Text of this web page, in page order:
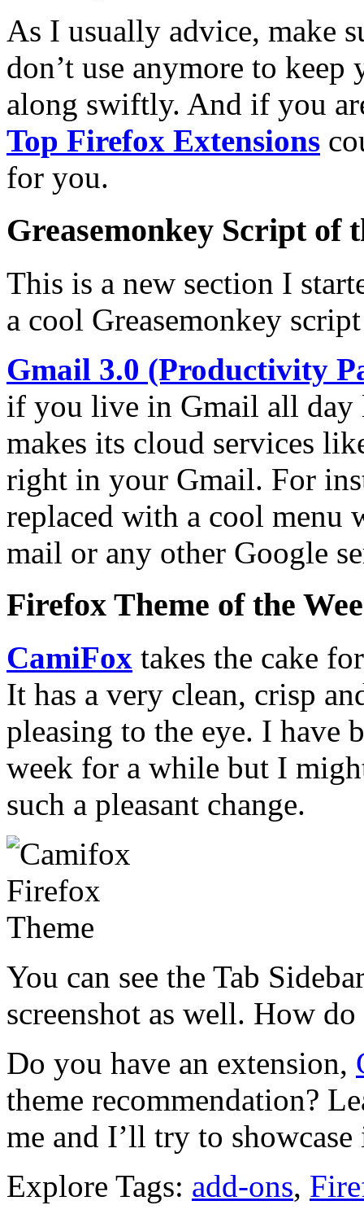
As I usually advice, make
don’t use anymore to
along swiftly. And if you
Top Firefox Extensions
for you.
Greasemonkey Script of
This is a new section I
a cool Greasemonkey
Gmail 3.0 (Productivity
if you live in Gmail all day
makes its cloud services
right in your Gmail. For
replaced with a cool menu
mail or any other Google
Firefox Theme of the
CamiFox takes the cake
It has a very clean, crisp
pleasing to the eye. I have
week for a while but I
such a pleasant change.
You can see the Tab
screenshot as well. How
Do you have an extension,
theme recommendation?
me and I’ll try to
Explore Tags: add-ons,